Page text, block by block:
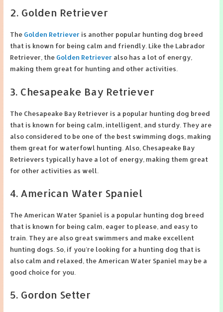
2. Golden Retriever
The Golden Retriever is another popular hunting dog breed
that is known for being calm and friendly. Like the Labrador
Retriever, the Golden Retriever also has a lot of energy,
making them great for hunting and other activities.
3. Chesapeake Bay Retriever
The Chesapeake Bay Retriever is a popular hunting dog breed
that is known for being calm, intelligent, and sturdy. They are
also considered to be one of the best swimming dogs, making
them great for waterfowl hunting. Also, Chesapeake Bay
Retrievers typically have a lot of energy, making them great
for other activities as well.
4. American Water Spaniel
The American Water Spaniel is a popular hunting dog breed
that is known for being calm, eager to please, and easy to
train. They are also great swimmers and make excellent
hunting dogs. So, if you’re looking for a hunting dog that is
also calm and relaxed, the American Water Spaniel may be a
good choice for you.
5. Gordon Setter